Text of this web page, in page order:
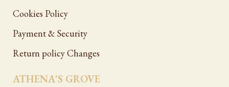
Cookies Policy
Payment & Security
Return policy Changes
ATHENA'S GROVE